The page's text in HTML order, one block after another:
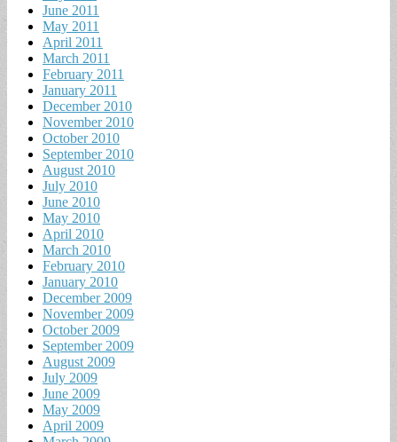
June 2011
May 2011
April 2011
March 2011
February 2011
January 2011
December 2010
November 2010
October 2010
September 2010
August 2010
July 2010
June 2010
May 2010
April 2010
March 2010
February 2010
January 2010
December 2009
November 2009
October 2009
September 2009
August 2009
July 2009
June 2009
May 2009
April 2009